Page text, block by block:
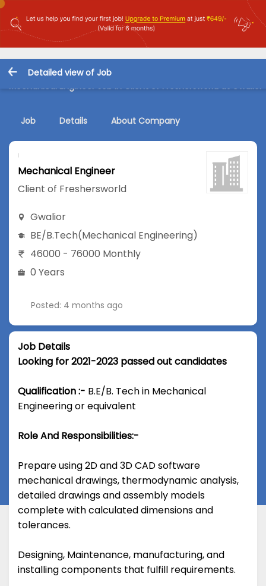
Detailed view of Job
Mechanical Engineer Job in Client of Freshersworld at Gwalior
Job Details About Company
Mechanical Engineer
Client of Freshersworld
Gwalior
BE/B.Tech(Mechanical Engineering)
46000 - 76000 Monthly
0 Years
Posted: 4 months ago
Job Details
Looking for 2021-2023 passed out candidates
Qualification :- B.E/B. Tech in Mechanical
Engineering or equivalent
Role And Responsibilities:-
Prepare using 2D and 3D CAD software
mechanical drawings, thermodynamic analysis,
detailed drawings and assembly models
complete with calculated dimensions and
tolerances.
Designing, Maintenance, manufacturing, and
installing components that fulfill requirements.